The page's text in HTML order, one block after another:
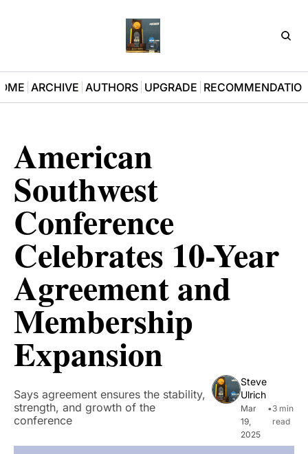
ARCHIVE AUTHORS UPGRADE
American
Southwest
Conference
Celebrates 10-Year
Agreement and
Membership
Expansion
Says agreement ensures the stability,
strength, and growth of the
conference
Steve
Ulrich
Mar
19,
2025
•3 min
read